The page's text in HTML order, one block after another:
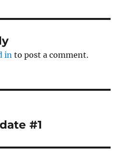
in to post a comment.
#1